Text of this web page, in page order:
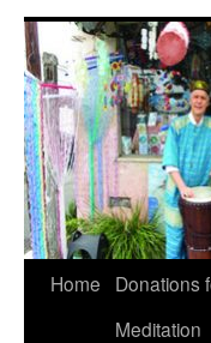
Home
Donations
Meditation